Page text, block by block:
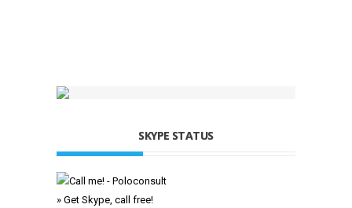
SKYPE STATUS
» Get Skype, call free!